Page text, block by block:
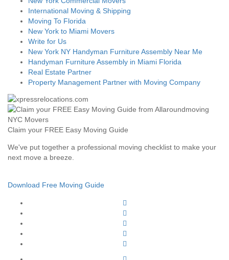
International Moving & Shipping
Moving To Florida
New York to Miami Movers
Write for Us
New York NY Handyman Furniture Assembly Near Me
Handyman Furniture Assembly in Miami Florida
Real Estate Partner
Property Management Partner with Moving Company
Claim your FREE Easy Moving Guide
We've put together a professional moving checklist to make your
next move a breeze.
Download Free Moving Guide